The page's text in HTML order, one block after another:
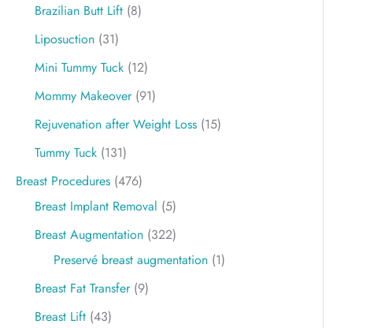
Brazilian Butt Lift (8)
Liposuction (31)
Mini Tummy Tuck (12)
Mommy Makeover(91)
Rejuvenation after Weight Loss (15)
Tummy Tuck (131)
Breast Procedures (476)
Breast Implant Removal (5)
Breast Augmentation (322)
Preservé breast augmentation (1)
Breast Fat Transfer(9)
Breast Lift (43)